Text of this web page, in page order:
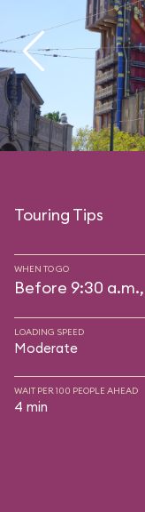
Touring Tips
WHEN TO GO
Before 9:30
LOADING SPEED
Moderate
WAIT PER 100 PEOPLE AHEAD
4 min